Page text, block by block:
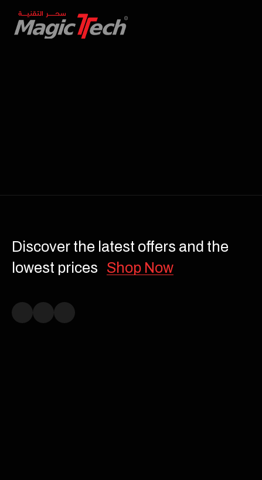
Discover the latest offers and the
lowest prices
Shop Now